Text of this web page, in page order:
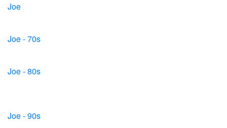
Joe
Joe - 70s
Joe - 80s
Joe - 90s